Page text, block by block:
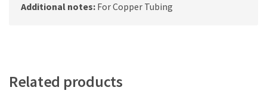
Additional notes: For Copper Tubing
Related products